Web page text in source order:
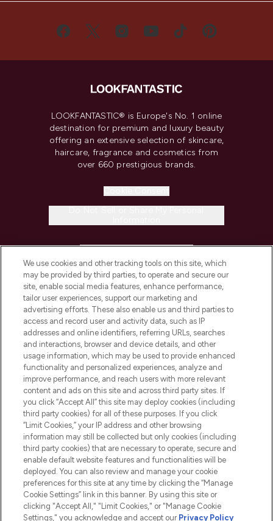
LOOKFANTASTIC® is Europe's No. 1 online
destination for premium and luxury beauty
offering an extensive selection of skincare,
haircare, fragrance and cosmetics from
over 660 prestigious brands.
COMPANY INFORMATION
ABOUT LOOKFANTASTIC
STORES AND SALONS
Pay Securely With
We use cookies and other tracking tools on this site, which
may be provided by third parties, to operate and secure our
site, enable social media features, enhance performance,
tailor user experiences, support our marketing and
advertising efforts. These also enable us and third parties to
access and record user and activity data, such as IP
addresses and online identifiers, referring URLs, searches
and interactions, browser and device details, and other
usage information, which may be used to provide enhanced
functionality and personalized experiences, analyze and
improve performance, and reach users with more relevant
content and ads on this site and across third party sites. If
you click “Accept All” this site may deploy cookies (including
third party cookies) for all of these purposes. If you click
“Limit Cookies,” your IP address and other browsing
information may still be collected but only cookies (including
third party cookies) that are necessary to operate, secure and
enable default website features and functionalities will be
deployed. You can also review and manage your cookie
preferences for this site at any time by clicking the “Manage
Cookie Settings” link in this banner. By using this site or
clicking "Accept All," "Limit Cookies," or "Manage Cookie
Settings," you acknowledge and accept our Privacy Policy